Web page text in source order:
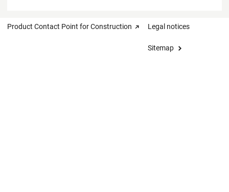
Product Contact Point for Construction Legal notices
Sitemap